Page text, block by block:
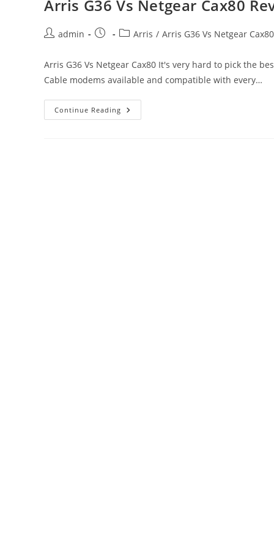
If
Arris G36 Vs Netgear Cax80
Postadmin
Post
PostArris / Arris G36 Vs Netgear Cax80
Arris G36 Vs Netgear Cax80 It's very hard to pick the
Cable modems available and compatible with every…
Continue Reading Arris
G36